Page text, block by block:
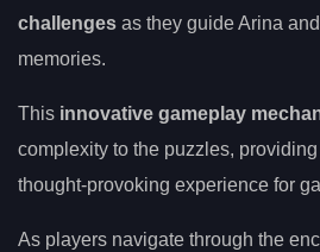
challenges as they guide Arina
memories.
This innovative gameplay
complexity to the puzzles,
thought-provoking experience for
As players navigate through the